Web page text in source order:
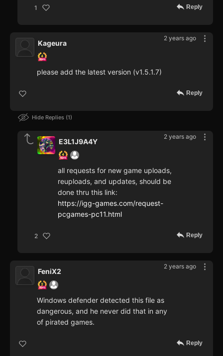
1 Reply
2 years ago
Kageura
please add the latest version (v1.5.1.7)
Reply
Hide Replies 1
2 years ago
E3L1J9A4Y
all requests for new game uploads,
reuploads, and updates, should be
done thru this link:
https://igg-games.com/request-
pcgames-pc11.html
2 Reply
2 years ago
FeniX2
Windows defender detected this file as
dangerous, and he never did that in any
of pirated games.
Reply